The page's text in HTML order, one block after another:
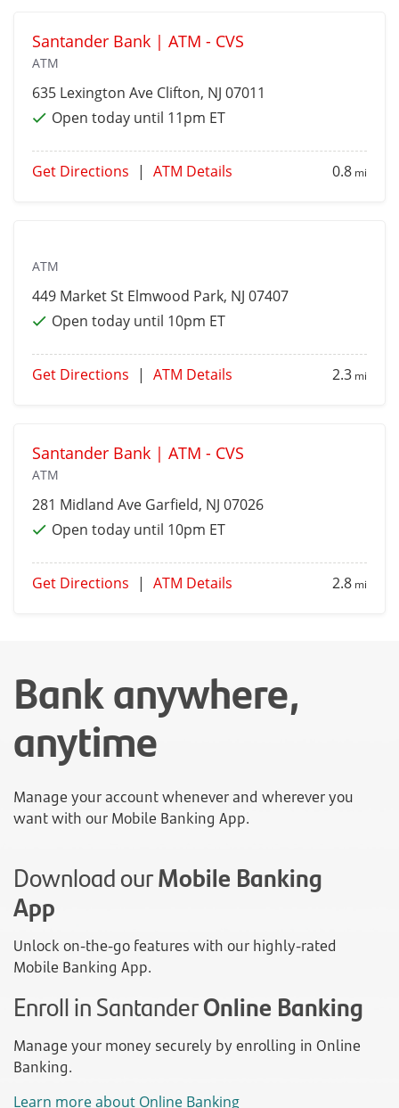
Santander Bank | ATM - CVS
ATM
635 Lexington Ave Clifton, NJ 07011
Open today until 11pm ET
Get Directions | ATM Details 0.8 mi
ATM
449 Market St Elmwood Park, NJ 07407
Open today until 10pm ET
Get Directions | ATM Details 2.3 mi
Santander Bank | ATM - CVS
ATM
281 Midland Ave Garfield, NJ 07026
Open today until 10pm ET
Get Directions | ATM Details 2.8 mi
Bank anywhere,
anytime
Manage your account whenever and wherever you
want with our Mobile Banking App.
Download ourMobile Banking
App
Unlock on-the-go features with our highly-rated
Mobile Banking App.
Enroll in SantanderOnline Banking
Manage your money securely by enrolling in Online
Banking.
Learn more about Online Banking